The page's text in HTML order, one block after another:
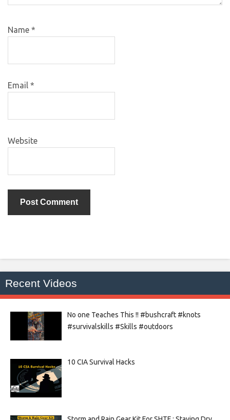
Name *
Email *
Website
Recent Videos
No one Teaches This !! #bushcraft #knots
#survivalskills #Skills #outdoors
10 CIA Survival Hacks